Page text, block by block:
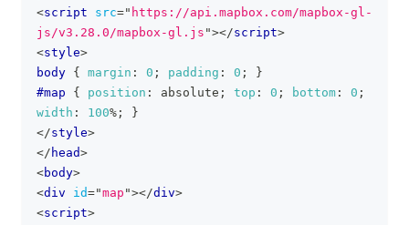
<script src=" https://api.mapbox.com/mapbox-gl-
js/v3.28.0/mapbox-gl.js "></script>
<style>
body { margin : 0 ; padding : 0 ;
}
#map
{ position : absolute ; top : 0 ; bottom : 0 ;
width : 100% ;
}
</style>
</ head>
<body>
<div id="map "></div>
<script>